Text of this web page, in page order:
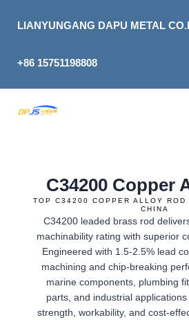
LIANYUNGANG DAPU METAL
+86 15751198808
C34200 Copper
TOP C34200 COPPER ALLOY ROD
CHINA
C34200 leaded brass rod
machinability rating with superior
Engineered with 1.5-2.5% lead
machining and chip-breaking
marine components, plumbing
parts, and industrial
strength, workability, and cost-